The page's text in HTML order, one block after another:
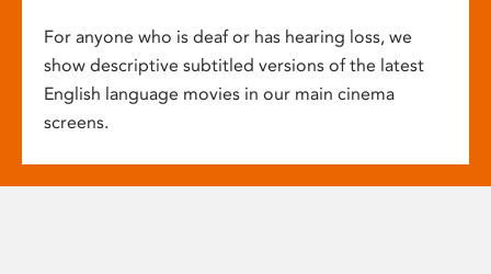
For anyone who is deaf or has hearing loss, we
show descriptive subtitled versions of the latest
English language movies in our main cinema
screens.